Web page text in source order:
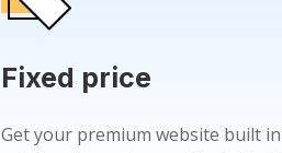
Fixed price
Get your premium website built in